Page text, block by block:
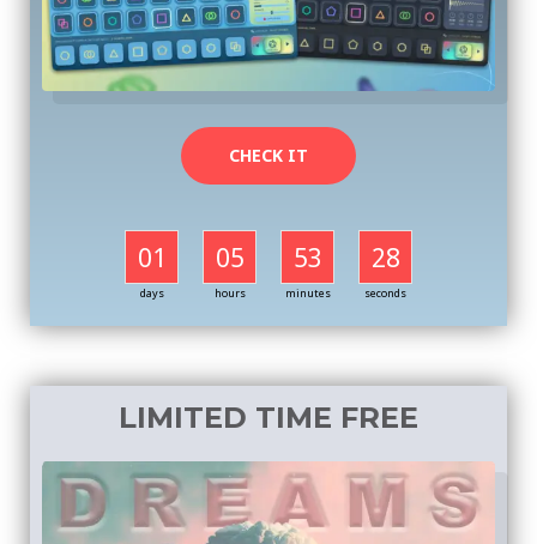
CHECK IT
01
days
05
hours
53
minutes
27
seconds
LIMITED TIME FREE